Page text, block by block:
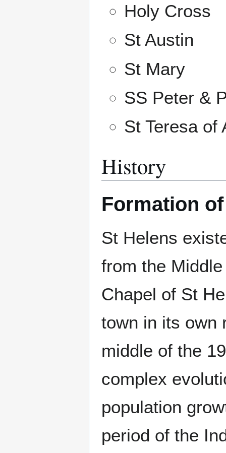
Holy Cross
St Austin
St Mary
SS Peter &
St Teresa of
History
Formation
St Helens
from the
Chapel of St
town in its own
middle of the
complex
population
period of the